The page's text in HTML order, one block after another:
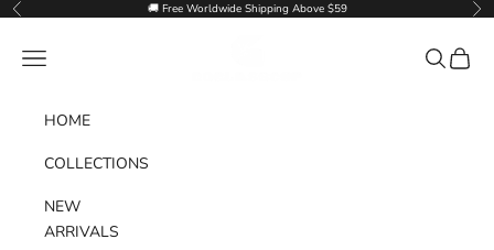
Skip to content
Previous 🚚 Free Worldwide Shipping Above $59
Navigation menu Search
Cart
HOME
COLLECTIONS
NEW
ARRIVALS